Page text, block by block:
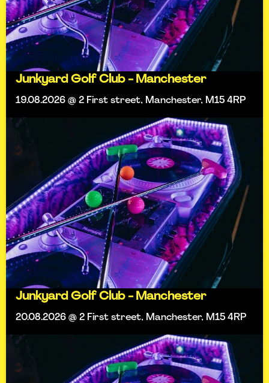
Junkyard Golf Club - Manchester
19.08.2026 @ 2 First street, Manchester, M15 4RP
Junkyard Golf Club - Manchester
20.08.2026 @ 2 First street, Manchester, M15 4RP